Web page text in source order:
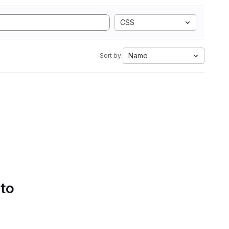
CSS
Sort by: Name